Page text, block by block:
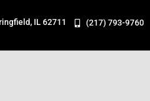
IL 62711 (217) 793-9760